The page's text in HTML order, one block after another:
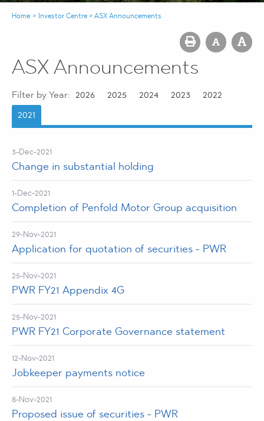
Home > Investor Centre >ASX Announcements
ASX Announcements
Filter by Year: 2026 2025 2024 2023
2022
2021
3-Dec-2021
Change in substantial holding
1-Dec-2021
Completion of Penfold Motor Group acquisition
29-Nov-2021
Application for quotation of securities - PWR
25-Nov-2021
PWR FY21 Appendix 4G
25-Nov-2021
PWR FY21 Corporate Governance statement
12-Nov-2021
Jobkeeper payments notice
8-Nov-2021
Proposed issue of securities - PWR